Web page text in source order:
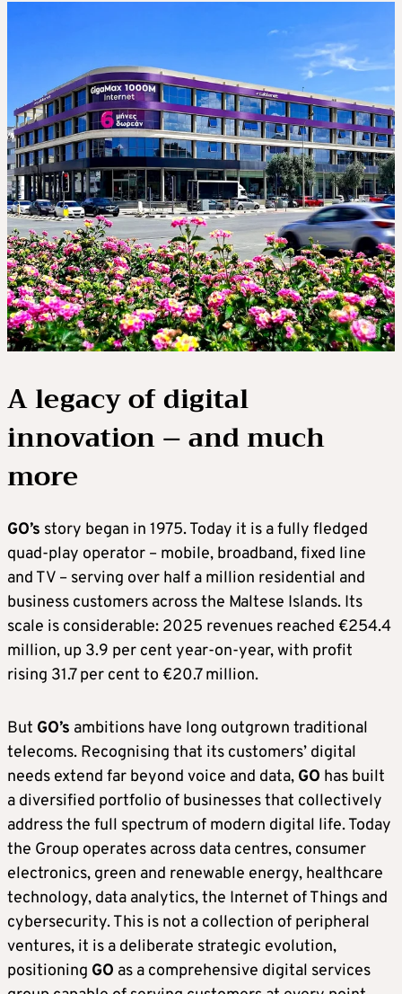
A legacy of digital
innovation – and much
more
GO’s story began in 1975. Today it is a fully fledged
quad-play operator – mobile, broadband, fixed line
and TV – serving over half a million residential and
business customers across the Maltese Islands. Its
scale is considerable: 2025 revenues reached €254.4
million, up 3.9 per cent year-on-year, with profit
rising 31.7 per cent to €20.7 million.
But GO’s ambitions have long outgrown traditional
telecoms. Recognising that its customers’ digital
needs extend far beyond voice and data, GO has built
a diversified portfolio of businesses that collectively
address the full spectrum of modern digital life. Today
the Group operates across data centres, consumer
electronics, green and renewable energy, healthcare
technology, data analytics, the Internet of Things and
cybersecurity. This is not a collection of peripheral
ventures, it is a deliberate strategic evolution,
positioning GO as a comprehensive digital services